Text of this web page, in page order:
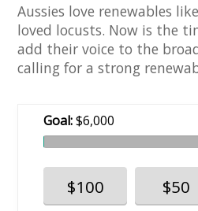
Aussies love renewables
loved locusts. Now is the
add their voice to the
calling for a strong
Goal:$6,000
$100 $50